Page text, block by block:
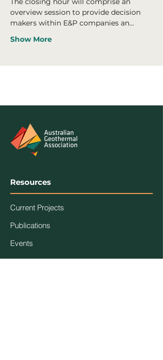
overview session to provide decision
makers within E&P companies an…
Show More
Resources
Current Projects
Publications
Events